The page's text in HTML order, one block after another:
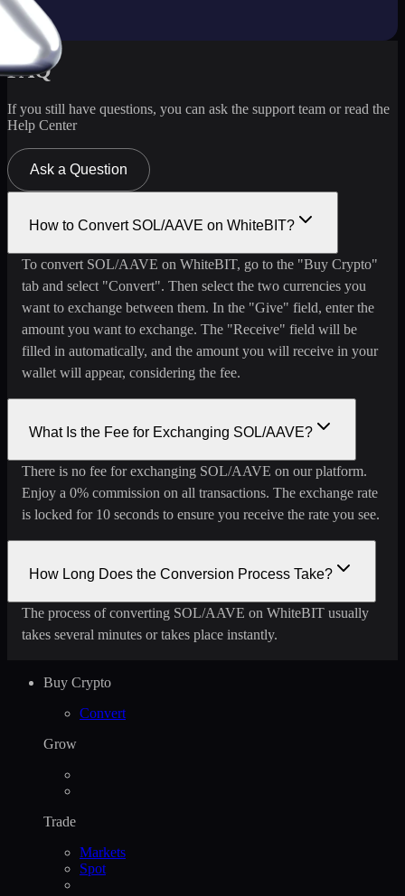
FAQ
If you still have questions, you can ask the support team or read the
Help Center
Ask a Question
How to Convert SOL/AAVE on WhiteBIT?
To convert SOL/AAVE on WhiteBIT, go to the "Buy Crypto"
tab and select "Convert". Then select the two currencies you
want to exchange between them. In the "Give" field, enter the
amount you want to exchange. The "Receive" field will be
filled in automatically, and the amount you will receive in your
wallet will appear, considering the fee.
What Is the Fee for Exchanging SOL/AAVE?
There is no fee for exchanging SOL/AAVE on our platform.
Enjoy a 0% commission on all transactions. The exchange rate
is locked for 10 seconds to ensure you receive the rate you see.
How Long Does the Conversion Process Take?
The process of converting SOL/AAVE on WhiteBIT usually
takes several minutes or takes place instantly.
Buy Crypto
Convert
Grow
Trade
Markets
Spot